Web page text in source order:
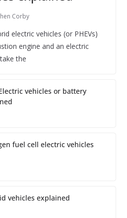
Corby
electric vehicles (or PHEVs)
engine and an electric
the
vehicles or battery
fuel cell electric vehicles
vehicles explained